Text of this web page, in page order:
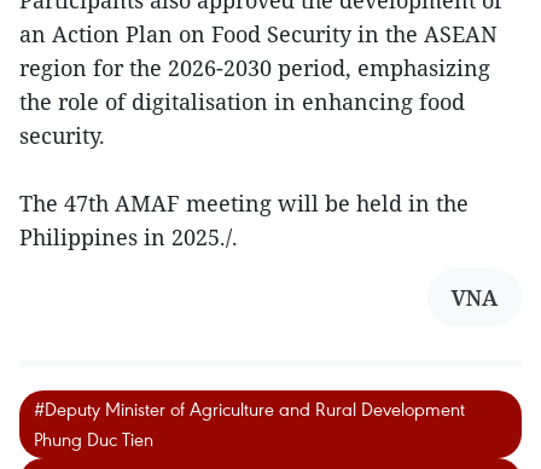
an Action Plan on Food Security in the ASEAN
region for the 2026-2030 period, emphasizing
the role of digitalisation in enhancing food
security.
The 47th AMAF meeting will be held in the
Philippines in 2025./.
VNA
#Deputy Minister of Agriculture and Rural Development
Phung Duc Tien